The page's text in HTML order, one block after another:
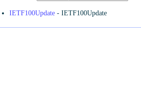
IETF100Update- IETF100Update